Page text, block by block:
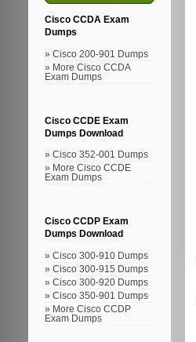
Cisco CCDA Exam
Dumps
Cisco 200-901 Dumps
More Cisco CCDA
Exam Dumps
Cisco CCDE Exam
Dumps Download
Cisco 352-001 Dumps
More Cisco CCDE
Exam Dumps
Cisco CCDP Exam
Dumps Download
Cisco 300-910 Dumps
Cisco 300-915 Dumps
Cisco 300-920 Dumps
Cisco 350-901 Dumps
More Cisco CCDP
Exam Dumps